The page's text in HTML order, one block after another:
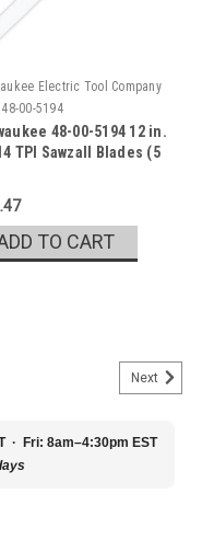
Electric Tool Company
48-00-5194
48-00-5194 12 in.
TPI Sawzall Blades (5
TO CART
Next
· Fri: 8am–4:30pm EST